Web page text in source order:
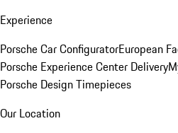
Experience
Porsche Car ConfiguratorEuropean
Porsche Experience Center Delivery
Porsche Design Timepieces
Our Location